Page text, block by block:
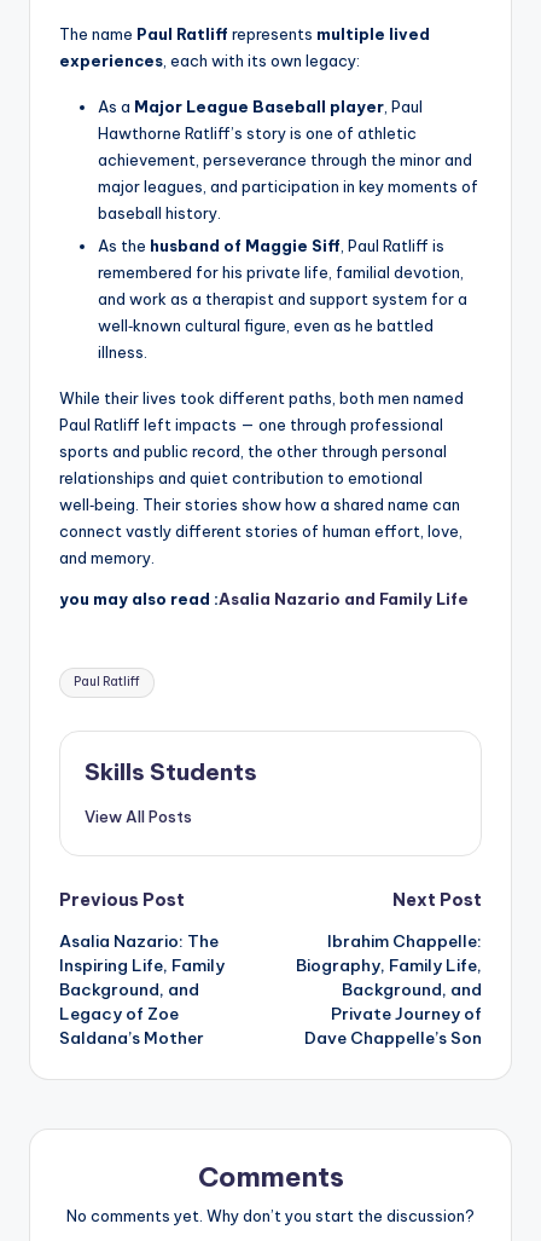
The name Paul Ratliff represents multiple lived
experiences , each with its own legacy:
As a Major League Baseball player , Paul
Hawthorne Ratliff’s story is one of athletic
achievement, perseverance through the minor and
major leagues, and participation in key moments of
baseball history.
As the husband of Maggie Siff , Paul Ratliff is
remembered for his private life, familial devotion,
and work as a therapist and support system for a
well‑known cultural figure, even as he battled
illness.
While their lives took different paths, both men named
Paul Ratliff left impacts — one through professional
sports and public record, the other through personal
relationships and quiet contribution to emotional
well‑being. Their stories show how a shared name can
connect vastly different stories of human effort, love,
and memory.
you may also read :Asalia Nazario and Family Life
Tags:
Paul Ratliff
Skills Students
View All Posts
Post
navigation
Previous Post
Asalia Nazario: The
Inspiring Life, Family
Background, and
Legacy of Zoe
Saldana’s Mother
Next Post
Ibrahim Chappelle:
Biography, Family Life,
Background, and
Private Journey of
Dave Chappelle’s Son
Comments
No comments yet. Why don’t you start the discussion?